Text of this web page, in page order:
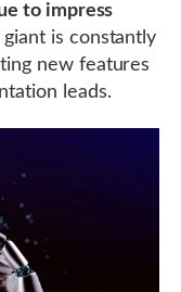
to impress
giant is constantly
new features
leads.